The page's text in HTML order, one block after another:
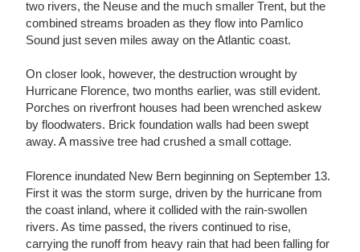
two rivers, the Neuse and the much smaller Trent, but the
combined streams broaden as they flow into Pamlico
Sound just seven miles away on the Atlantic coast.
On closer look, however, the destruction wrought by
Hurricane Florence, two months earlier, was still evident.
Porches on riverfront houses had been wrenched askew
by floodwaters. Brick foundation walls had been swept
away. A massive tree had crushed a small cottage.
Florence inundated New Bern beginning on September 13.
First it was the storm surge, driven by the hurricane from
the coast inland, where it collided with the rain-swollen
rivers. As time passed, the rivers continued to rise,
carrying the runoff from heavy rain that had been falling for